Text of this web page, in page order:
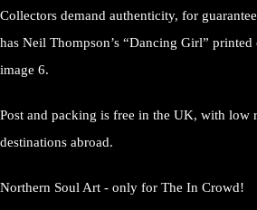
Collectors demand authenticity, for
has Neil Thompson’s “Dancing Girl” printed
image 6.
Post and packing is free in the UK, with low
destinations abroad.
Northern Soul Art - only for The In Crowd!